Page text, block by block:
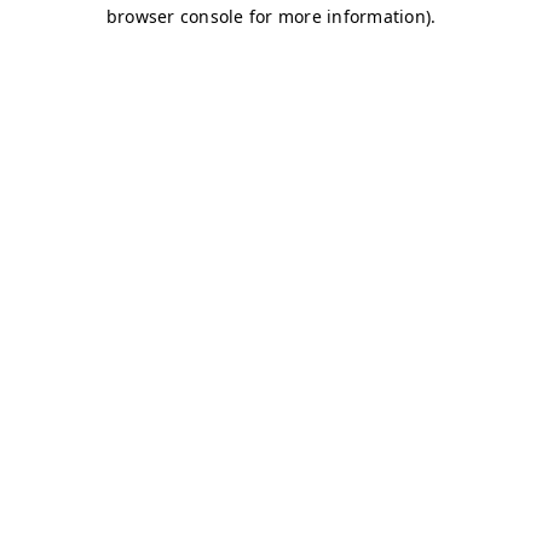
browser console for more information).